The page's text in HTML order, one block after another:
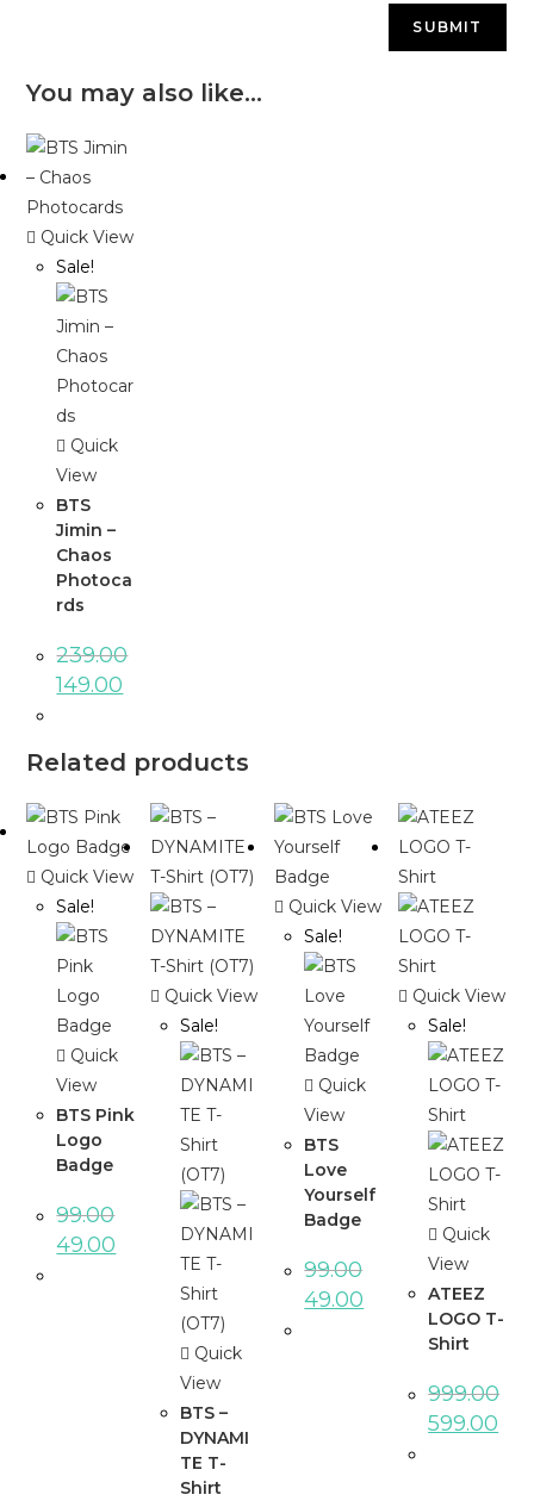
You may also like…
Quick View
Sale!
Quick
View
BTS
Jimin –
Chaos
Photoca
rds
239.00
149.00
Related products
Quick View
Sale!
Quick
View
BTS Pink
Logo
Badge
99.00
49.00
Quick View
Sale!
Quick
View
BTS –
DYNAMI
TE T-
Shirt
Quick View
Sale!
Quick
View
BTS
Love
Yourself
Badge
99.00
49.00
Quick View
Sale!
Quick
View
ATEEZ
LOGO T-
Shirt
999.00
599.00